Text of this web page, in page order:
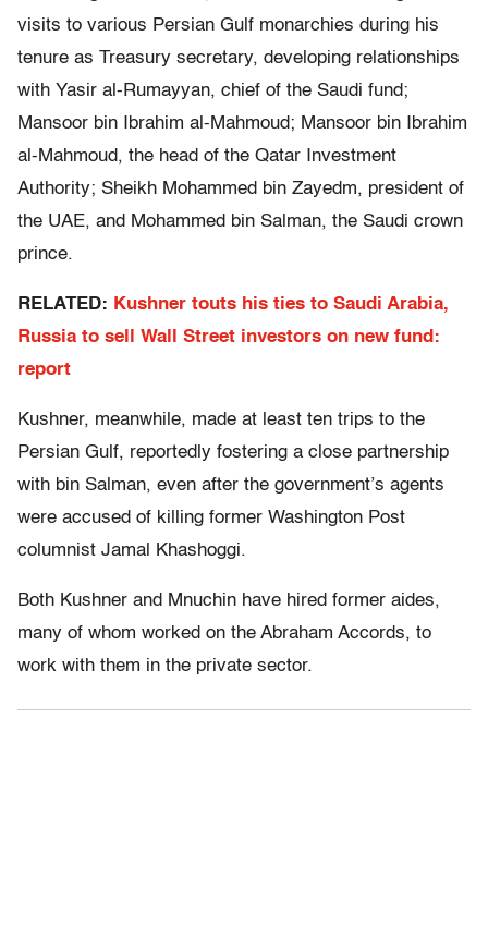
visits to various Persian Gulf monarchies during his
tenure as Treasury secretary, developing relationships
with Yasir al-Rumayyan, chief of the Saudi fund;
Mansoor bin Ibrahim al-Mahmoud; Mansoor bin Ibrahim
al-Mahmoud, the head of the Qatar Investment
Authority; Sheikh Mohammed bin Zayedm, president of
the UAE, and Mohammed bin Salman, the Saudi crown
prince.
RELATED: Kushner touts his ties to Saudi Arabia,
Russia to sell Wall Street investors on new fund:
report
Kushner, meanwhile, made at least ten trips to the
Persian Gulf, reportedly fostering a close partnership
with bin Salman, even after the government’s agents
were accused of killing former Washington Post
columnist Jamal Khashoggi.
Both Kushner and Mnuchin have hired former aides,
many of whom worked on the Abraham Accords, to
work with them in the private sector.